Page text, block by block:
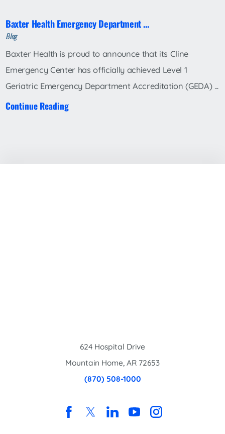
Baxter Health Emergency Department ...
Blog
Baxter Health is proud to announce that its Cline
Emergency Center has officially achieved Level 1
Geriatric Emergency Department Accreditation (GEDA) ...
Continue Reading
624 Hospital Drive
Mountain Home, AR 72653
(870) 508-1000